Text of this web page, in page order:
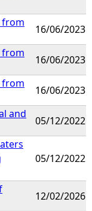
from
16/06/2023
from
16/06/2023
from
16/06/2023
and
05/12/2022
05/12/2022
12/02/2026